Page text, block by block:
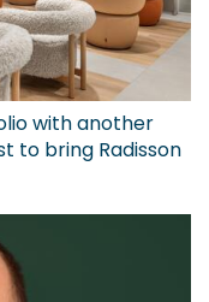
with another
to bring Radisson